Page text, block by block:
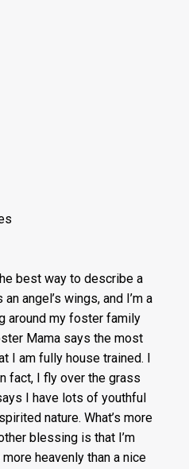
best way to describe a
angel’s wings, and I’m a
around my foster family
Mama says the most
I am fully house trained. I
fact, I fly over the grass
I have lots of youthful
nature. What’s more
blessing is that I’m
heavenly than a nice